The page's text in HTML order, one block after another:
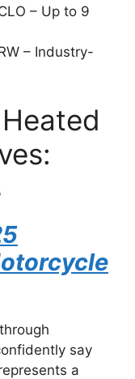
– Up to 9
– Industry-
Heated
say
a